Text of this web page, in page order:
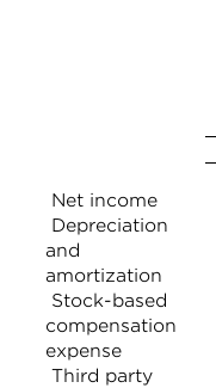
Net income
Depreciation
and
amortization
Stock-based
compensation
expense
Third party